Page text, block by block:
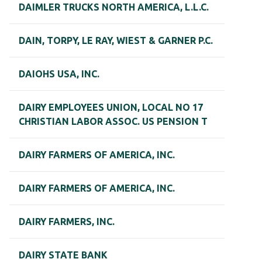
DAIMLER TRUCKS NORTH AMERICA, L.L.C.
DAIN, TORPY, LE RAY, WIEST & GARNER P.C.
DAIOHS USA, INC.
DAIRY EMPLOYEES UNION, LOCAL NO 17
CHRISTIAN LABOR ASSOC. US PENSION T
DAIRY FARMERS OF AMERICA, INC.
DAIRY FARMERS OF AMERICA, INC.
DAIRY FARMERS, INC.
DAIRY STATE BANK